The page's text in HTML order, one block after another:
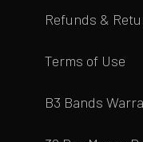
Refunds &
Terms of Use
B3 Bands